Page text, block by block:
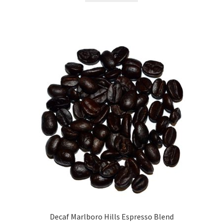
Decaf Marlboro Hills Espresso Blend